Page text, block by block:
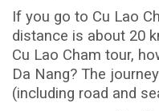
If you go to Cu Lao
distance is about 20
Cu Lao Cham tour,
Da Nang? The
(including road and